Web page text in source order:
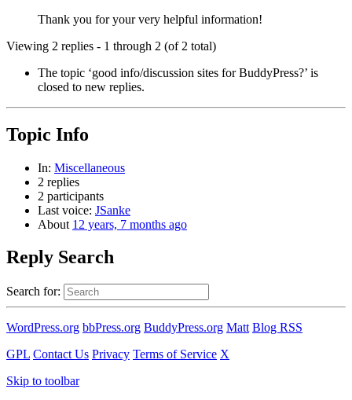
Thank you for your very helpful information!
Viewing 2 replies - 1 through 2 (of 2 total)
The topic ‘good info/discussion sites for BuddyPress?’ is
closed to new replies.
Topic Info
In: Miscellaneous
2 replies
2 participants
Last voice: JSanke
About 12 years, 7 months ago
Reply Search
Search for:
WordPress.org bbPress.org BuddyPress.org Matt Blog RSS
GPL Contact Us Privacy Terms of Service X
Skip to toolbar